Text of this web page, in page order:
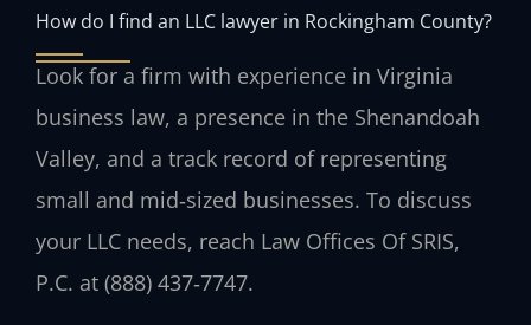
How do I find an LLC lawyer in Rockingham County?
Look for a firm with experience in Virginia
business law, a presence in the Shenandoah
Valley, and a track record of representing
small and mid‑sized businesses. To discuss
your LLC needs, reach Law Offices Of SRIS,
P.C. at (888) 437‑7747.